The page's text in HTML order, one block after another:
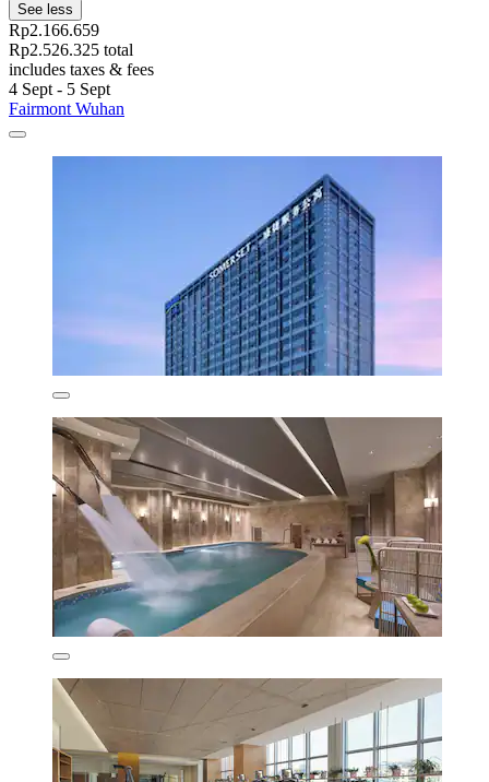
See less
Rp2.166.659
Rp2.526.325 total
includes taxes & fees
4 Sept - 5 Sept
Fairmont Wuhan